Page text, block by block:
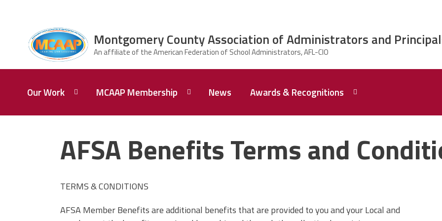
Montgomery
Administrators
Our Work MCAAP Membership
AFSA
Associate
Members
of MCAAP
News Awards & Recognitions
Shirley
Award
Recipent
2026 The
Montgomery County Association of Administrators and
Structure
AFSA Benefits Terms and
TERMS & CONDITIONS
AFSA Member Benefits are additional benefits that are provided to you and your Local and